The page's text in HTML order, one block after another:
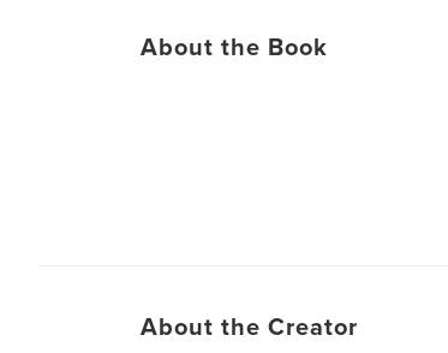
About the Book
About the Creator